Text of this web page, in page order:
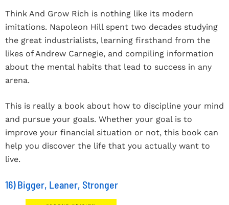
Think And Grow Rich is nothing like its modern
imitations. Napoleon Hill spent two decades studying
the great industrialists, learning firsthand from the
likes of Andrew Carnegie, and compiling information
about the mental habits that lead to success in any
arena.
This is really a book about how to discipline your mind
and pursue your goals. Whether your goal is to
improve your financial situation or not, this book can
help you discover the life that you actually want to
live.
16) Bigger, Leaner, Stronger